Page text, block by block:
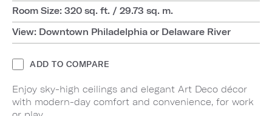
Room Size: 320 sq. ft. / 29.73 sq. m.
View: Downtown Philadelphia or Delaware River
ADD TO COMPARE
Enjoy sky-high ceilings and elegant Art Deco décor
with modern-day comfort and convenience, for work